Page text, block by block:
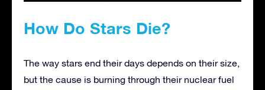
How Do Stars Die?
The way stars end their days depends on their size,
but the cause is burning through their nuclear fuel